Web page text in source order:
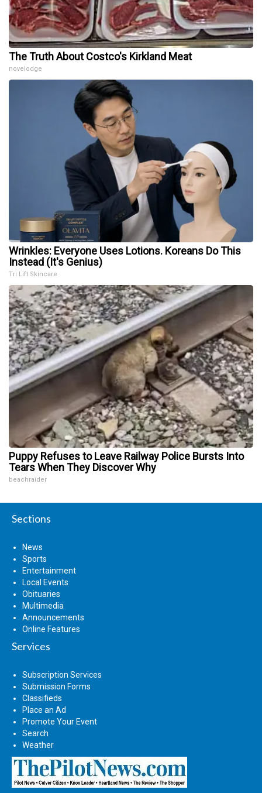
The Truth About Costco's Kirkland Meat
novelodge
Wrinkles: Everyone Uses Lotions. Koreans Do This
Instead (It's Genius)
Tri Lift Skincare
Puppy Refuses to Leave Railway Police Bursts Into
Tears When They Discover Why
beachraider
Sections
News
Sports
Entertainment
Local Events
Obituaries
Multimedia
Announcements
Online Features
Services
Subscription Services
Submission Forms
Classifieds
Place an Ad
Promote Your Event
Search
Weather